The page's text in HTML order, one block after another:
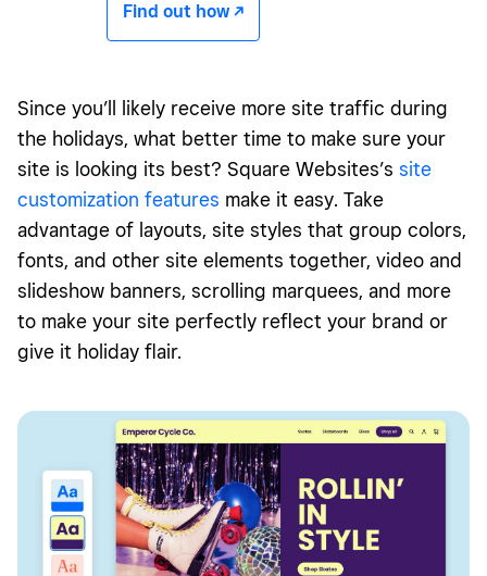
Find out how -/^
Since you’ll likely receive more site traffic during
the holidays, what better time to make sure your
site is looking its best? Square Websites’s site
customization features make it easy. Take
advantage of layouts, site styles that group colors,
fonts, and other site elements together, video and
slideshow banners, scrolling marquees, and more
to make your site perfectly reflect your brand or
give it holiday flair.